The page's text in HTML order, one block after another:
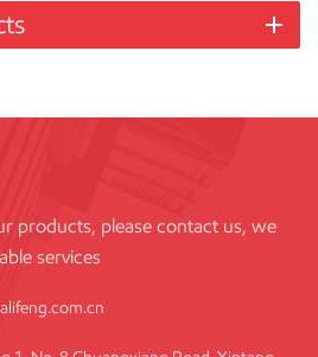
products, please contact us, we
services